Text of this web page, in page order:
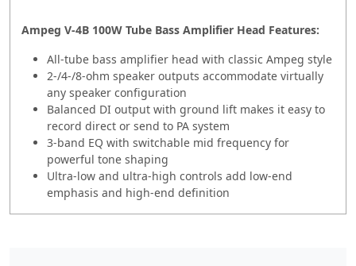
Ampeg V-4B 100W Tube Bass Amplifier Head Features:
All-tube bass amplifier head with classic Ampeg style
2-/4-/8-ohm speaker outputs accommodate virtually
any speaker configuration
Balanced DI output with ground lift makes it easy to
record direct or send to PA system
3-band EQ with switchable mid frequency for
powerful tone shaping
Ultra-low and ultra-high controls add low-end
emphasis and high-end definition